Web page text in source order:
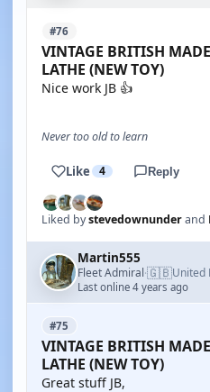
#76
VINTAGE BRITISH
LATHE (NEW TOY)
Nice work JB 👍
Never too old to learn
Like 4 Reply
Liked bystevedownunderand
Martin555
Fleet Admiral·🇬🇧United
Last online 4 years ago
#75
VINTAGE BRITISH
LATHE (NEW TOY)
Great stuff JB,